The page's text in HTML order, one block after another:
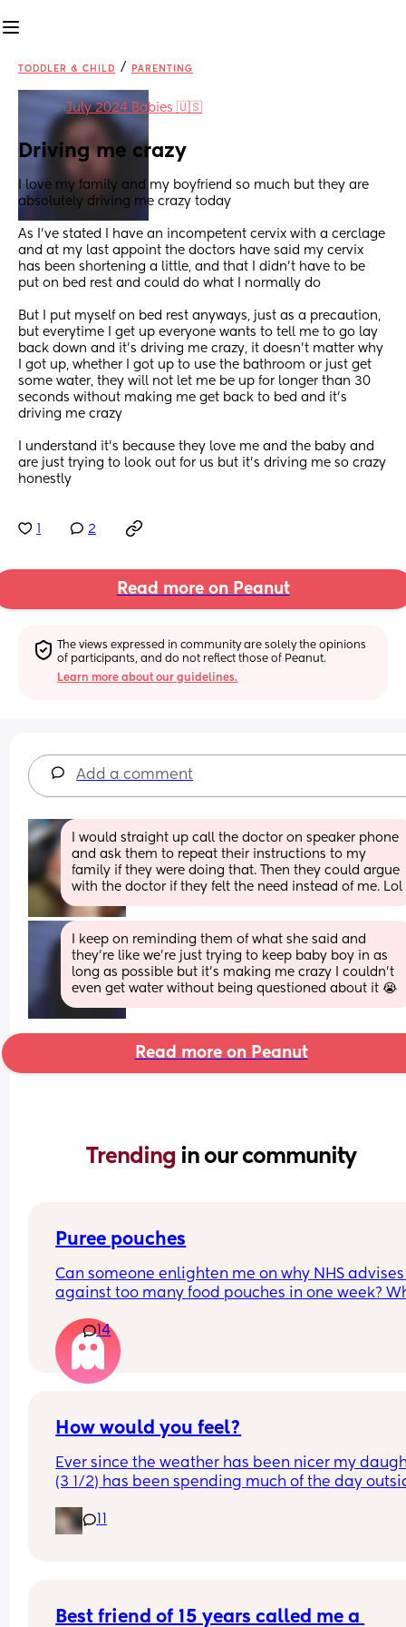
TODDLER & CHILD / PARENTING
inJuly 2024 Babies 🇺🇸
Driving me crazy
I love my family and my boyfriend so much but they are
absolutely driving me crazy today
As I’ve stated I have an incompetent cervix with a cerclage
and at my last appoint the doctors have said my cervix
has been shortening a little, and that I didn’t have to be
put on bed rest and could do what I normally do
But I put myself on bed rest anyways, just as a precaution,
but everytime I get up everyone wants to tell me to go lay
back down and it’s driving me crazy, it doesn’t matter why
I got up, whether I got up to use the bathroom or just get
some water, they will not let me be up for longer than 30
seconds without making me get back to bed and it’s
driving me crazy
I understand it’s because they love me and the baby and
are just trying to look out for us but it’s driving me so crazy
honestly
2
Read more on Peanut
The views expressed in community are solely the opinions
of participants, and do not reflect those of Peanut.
Learn more about our guidelines.
Add a comment
I would straight up call the doctor on speaker phone
and ask them to repeat their instructions to my
family if they were doing that. Then they could argue
with the doctor if they felt the need instead of me. Lol
I keep on reminding them of what she said and
they’re like we’re just trying to keep baby boy in as
long as possible but it’s making me crazy I couldn’t
even get water without being questioned about it 😭
Read more on Peanut
Trending in our community
Puree pouches
Can someone enlighten me on why NHS advises
against too many food pouches in one week?
feel really guilty/lazy for giving him them
14
How would you feel?
Ever since the weather has been nicer my
(3 1/2) has been spending much of the day
I’m a little more concerned about the parents,
kids are mostly a little bit older than my
backyard for hours a day (houses back up to
Best friend of 15 years called me a